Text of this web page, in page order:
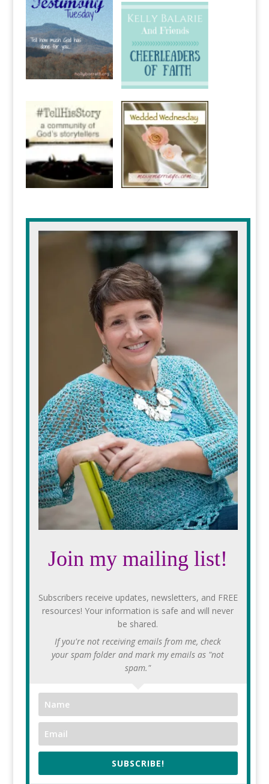
Join my mailing list!
Subscribers receive updates, newsletters, and FREE
resources! Your information is safe and will never
be shared.
If you're not receiving emails from me, check
your spam folder and mark my emails as "not
spam."
SUBSCRIBE!